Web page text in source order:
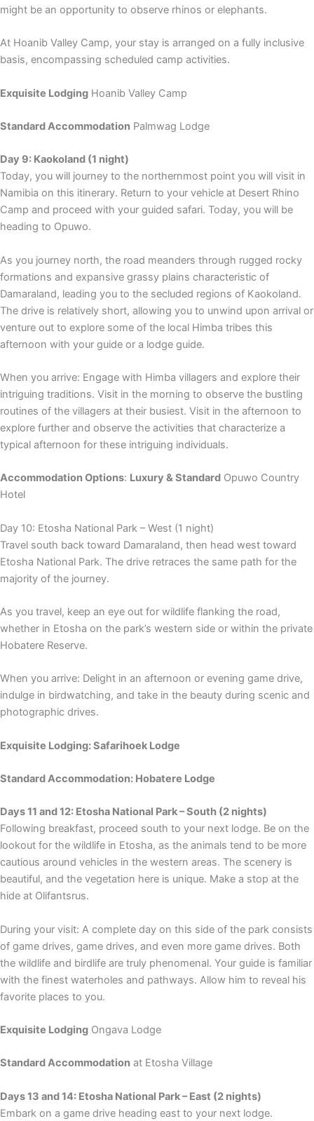
might be an opportunity to observe rhinos or elephants.
At Hoanib Valley Camp, your stay is arranged on a fully inclusive
basis, encompassing scheduled camp activities.
Exquisite Lodging Hoanib Valley Camp
Standard Accommodation Palmwag Lodge
Day 9: Kaokoland (1 night)
Today, you will journey to the northernmost point you will visit in
Namibia on this itinerary. Return to your vehicle at Desert Rhino
Camp and proceed with your guided safari. Today, you will be
heading to Opuwo.
As you journey north, the road meanders through rugged rocky
formations and expansive grassy plains characteristic of
Damaraland, leading you to the secluded regions of Kaokoland.
The drive is relatively short, allowing you to unwind upon arrival or
venture out to explore some of the local Himba tribes this
afternoon with your guide or a lodge guide.
When you arrive: Engage with Himba villagers and explore their
intriguing traditions. Visit in the morning to observe the bustling
routines of the villagers at their busiest. Visit in the afternoon to
explore further and observe the activities that characterize a
typical afternoon for these intriguing individuals.
Accommodation Options: Luxury & Standard Opuwo Country
Hotel
Day 10: Etosha National Park – West (1 night)
Travel south back toward Damaraland, then head west toward
Etosha National Park. The drive retraces the same path for the
majority of the journey.
As you travel, keep an eye out for wildlife flanking the road,
whether in Etosha on the park’s western side or within the private
Hobatere Reserve.
When you arrive: Delight in an afternoon or evening game drive,
indulge in birdwatching, and take in the beauty during scenic and
photographic drives.
Exquisite Lodging: Safarihoek Lodge
Standard Accommodation: Hobatere Lodge
Days 11 and 12: Etosha National Park – South (2 nights)
Following breakfast, proceed south to your next lodge. Be on the
lookout for the wildlife in Etosha, as the animals tend to be more
cautious around vehicles in the western areas. The scenery is
beautiful, and the vegetation here is unique. Make a stop at the
hide at Olifantsrus.
During your visit: A complete day on this side of the park consists
of game drives, game drives, and even more game drives. Both
the wildlife and birdlife are truly phenomenal. Your guide is familiar
with the finest waterholes and pathways. Allow him to reveal his
favorite places to you.
Exquisite Lodging Ongava Lodge
Standard Accommodation at Etosha Village
Days 13 and 14: Etosha National Park – East (2 nights)
Embark on a game drive heading east to your next lodge.